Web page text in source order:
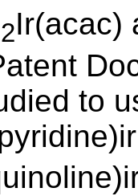
2Ir(acac)
to